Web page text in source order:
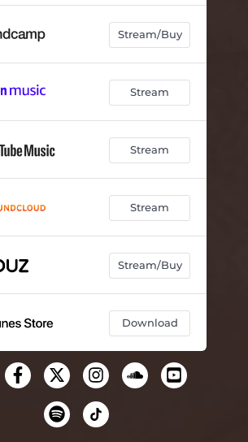
Stream/Buy
Stream
Stream
Stream
Stream/Buy
Download